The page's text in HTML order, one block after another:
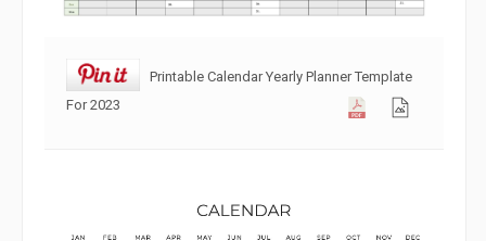
Printable Calendar Yearly Planner Template
For 2023